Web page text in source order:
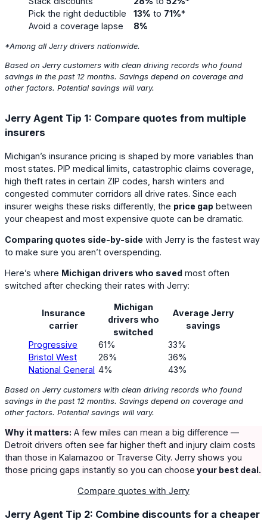
Pick the right deductible
13% to 71%*
Avoid a coverage lapse
8%
*Among all Jerry drivers nationwide.
Based on Jerry customers with clean driving records who found
savings in the past 12 months. Savings depend on coverage and
other factors. Potential savings will vary.
Jerry Agent Tip 1: Compare quotes from multiple
insurers
Michigan’s insurance pricing is shaped by more variables than
most states. PIP medical limits, catastrophic claims coverage,
high theft rates in certain ZIP codes, harsh winters and
congested commuter corridors all drive rates. Since each
insurer weighs these risks differently, the price gap between
your cheapest and most expensive quote can be dramatic.
Comparing quotes side-by-side with Jerry is the fastest way
to make sure you aren’t overspending.
Here’s where Michigan drivers who saved most often
switched after checking their rates with Jerry:
Insurance
carrier
Michigan
drivers who
switched
Average Jerry
savings
Progressive
61%
33%
Bristol West
26%
36%
National General 4% 43%
Based on Jerry customers with clean driving records who found
savings in the past 12 months. Savings depend on coverage and
other factors. Potential savings will vary.
Why it matters: A few miles can mean a big difference —
Detroit drivers often see far higher theft and injury claim costs
than those in Kalamazoo or Traverse City. Jerry shows you
those pricing gaps instantly so you can choose your best deal.
Compare quotes with Jerry
Jerry Agent Tip 2: Combine discounts for a cheaper